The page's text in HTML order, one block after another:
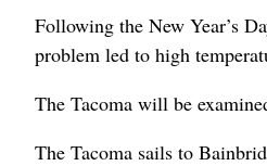
Following the New Year’s
problem led to high
The Tacoma will be
The Tacoma sails to